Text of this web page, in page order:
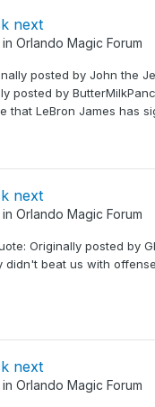
next
Orlando Magic Forum
posted by John the
posted by
LeBron James has
next
Orlando Magic Forum
Originally posted by
beat us with
next
Orlando Magic Forum